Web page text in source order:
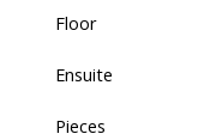
Floor
Ensuite
Pieces